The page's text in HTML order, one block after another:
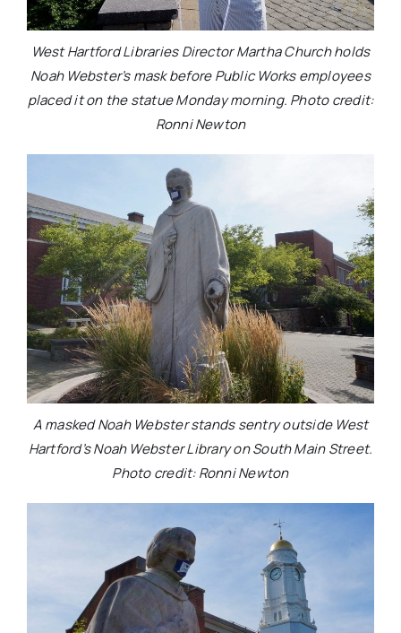
West Hartford Libraries Director Martha Church holds
Noah Webster’s mask before Public Works employees
placed it on the statue Monday morning. Photo credit:
Ronni Newton
A masked Noah Webster stands sentry outside West
Hartford’s Noah Webster Library on South Main Street.
Photo credit: Ronni Newton